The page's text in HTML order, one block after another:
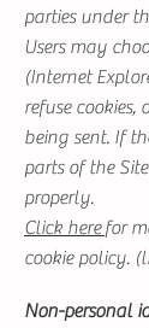
parties under
Users may
(Internet
refuse cookies,
being sent. If
parts of the
properly.
Click herefor
cookie policy.
Non-personal